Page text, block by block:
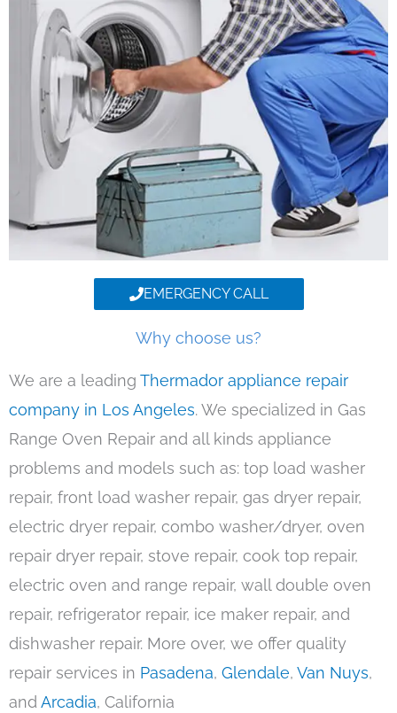
EMERGENCY CALL
Why choose us?
We are a leading Thermador appliance repair
company in Los Angeles. We specialized in Gas
Range Oven Repair and all kinds appliance
problems and models such as: top load washer
repair, front load washer repair, gas dryer repair,
electric dryer repair, combo washer/dryer, oven
repair dryer repair, stove repair, cook top repair,
electric oven and range repair, wall double oven
repair, refrigerator repair, ice maker repair, and
dishwasher repair. More over, we offer quality
repair services in Pasadena, Glendale, Van Nuys,
andArcadia, California